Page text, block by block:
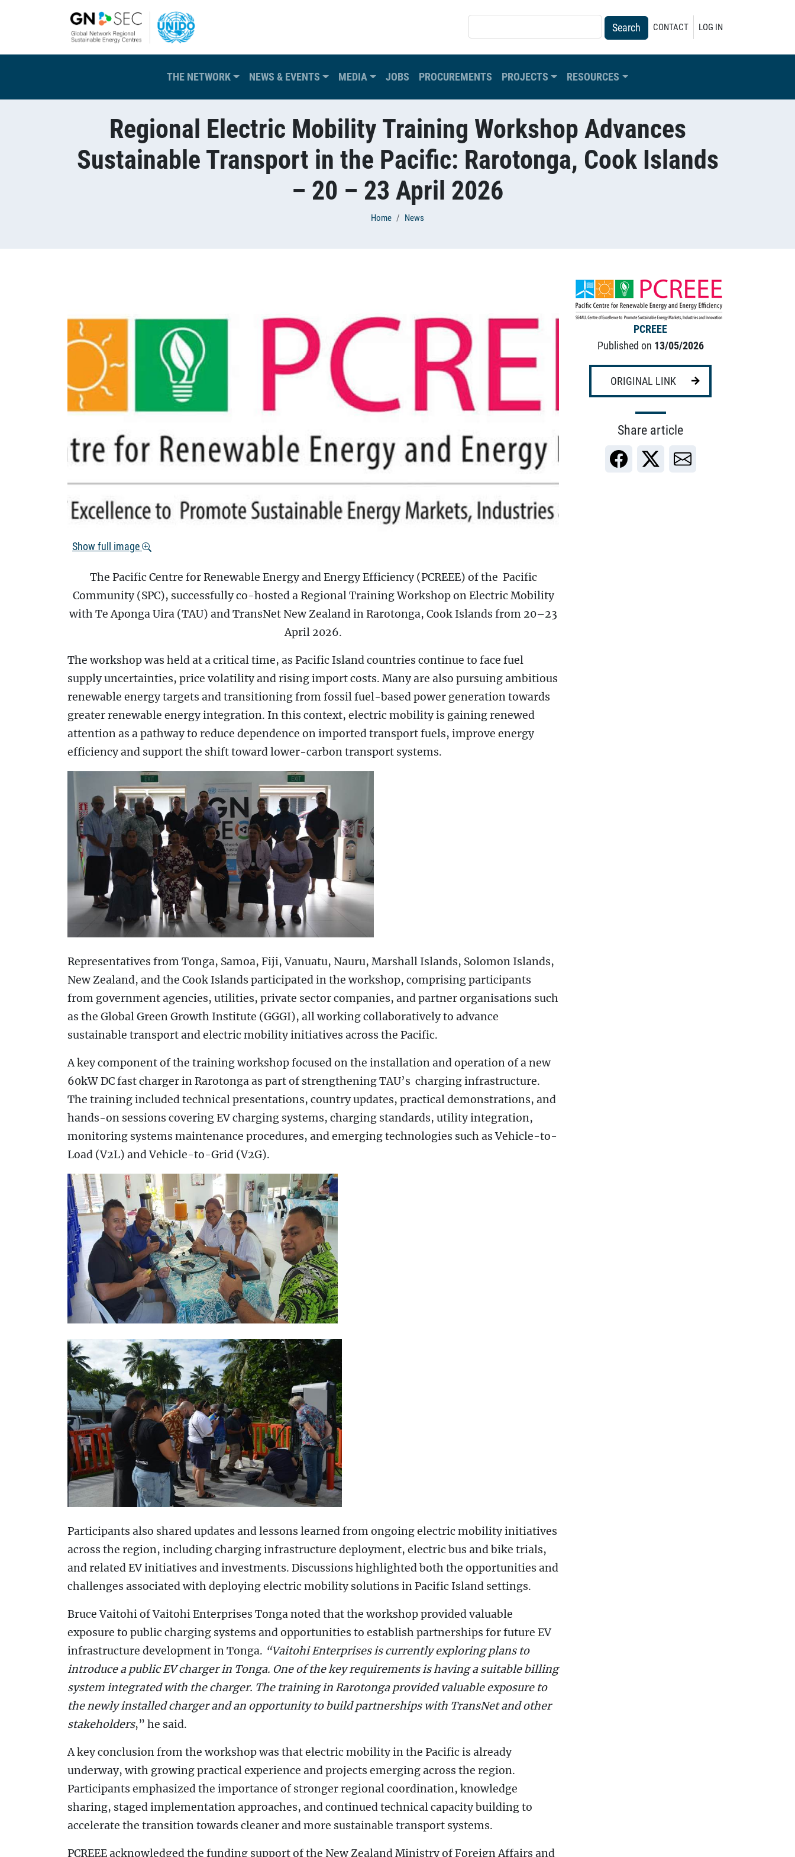
USER ACCOUNT MENU
CONTACT LOG IN
Main navigation
THE NETWORK NEWS & EVENTS MEDIA JOBS PROCUREMENTS PROJECTS RESOURCES
Regional Electric Mobility Training Workshop Advances
Sustainable Transport in the Pacific: Rarotonga, Cook Islands
– 20 – 23 April 2026
Home News
Show full image
The Pacific Centre for Renewable Energy and Energy Efficiency (PCREEE) of the Pacific
Community (SPC), successfully co-hosted a Regional Training Workshop on Electric Mobility
with Te Aponga Uira (TAU) and TransNet New Zealand in Rarotonga, Cook Islands from 20–23
April 2026.
The workshop was held at a critical time, as Pacific Island countries continue to face fuel
supply uncertainties, price volatility and rising import costs. Many are also pursuing ambitious
renewable energy targets and transitioning from fossil fuel-based power generation towards
greater renewable energy integration. In this context, electric mobility is gaining renewed
attention as a pathway to reduce dependence on imported transport fuels, improve energy
efficiency and support the shift toward lower-carbon transport systems.
Representatives from Tonga, Samoa, Fiji, Vanuatu, Nauru, Marshall Islands, Solomon Islands,
New Zealand, and the Cook Islands participated in the workshop, comprising participants
from government agencies, utilities, private sector companies, and partner organisations such
as the Global Green Growth Institute (GGGI), all working collaboratively to advance
sustainable transport and electric mobility initiatives across the Pacific.
A key component of the training workshop focused on the installation and operation of a new
60kW DC fast charger in Rarotonga as part of strengthening TAU’s charging infrastructure.
The training included technical presentations, country updates, practical demonstrations, and
hands-on sessions covering EV charging systems, charging standards, utility integration,
monitoring systems maintenance procedures, and emerging technologies such as Vehicle-to-
Load (V2L) and Vehicle-to-Grid (V2G).
Participants also shared updates and lessons learned from ongoing electric mobility initiatives
across the region, including charging infrastructure deployment, electric bus and bike trials,
and related EV initiatives and investments. Discussions highlighted both the opportunities and
challenges associated with deploying electric mobility solutions in Pacific Island settings.
Bruce Vaitohi of Vaitohi Enterprises Tonga noted that the workshop provided valuable
exposure to public charging systems and opportunities to establish partnerships for future EV
infrastructure development in Tonga. “Vaitohi Enterprises is currently exploring plans to
introduce a public EV charger in Tonga. One of the key requirements is having a suitable billing
system integrated with the charger. The training in Rarotonga provided valuable exposure to
the newly installed charger and an opportunity to build partnerships with TransNet and other
stakeholders,” he said.
A key conclusion from the workshop was that electric mobility in the Pacific is already
underway, with growing practical experience and projects emerging across the region.
Participants emphasized the importance of stronger regional coordination, knowledge
sharing, staged implementation approaches, and continued technical capacity building to
accelerate the transition towards cleaner and more sustainable transport systems.
PCREEE acknowledged the funding support of the New Zealand Ministry of Foreign Affairs and
PCREEE
Published on 13/05/2026
ORIGINAL LINK
Share article